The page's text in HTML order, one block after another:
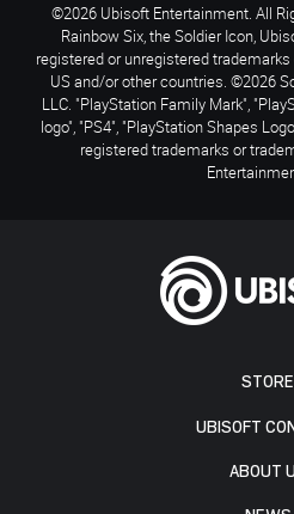
STORE
UBISOFT
ABOUT
©2026 Ubisoft Entertainment. All
Rainbow Six, the Soldier Icon,
registered or unregistered
US and/or other countries. ©2026
LLC. "PlayStation Family Mark",
logo", "PS4", "PlayStation Shapes
registered trademarks or